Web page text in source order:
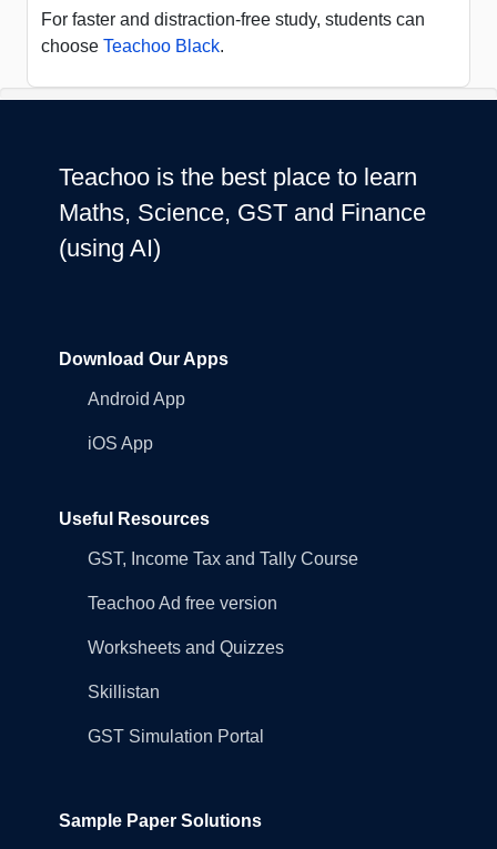
For faster and distraction-free study, students can
choose Teachoo Black.
Teachoo is the best place to learn
Maths, Science, GST and Finance
(using AI)
Download Our Apps
Android App
iOS App
Useful Resources
GST, Income Tax and Tally Course
Teachoo Ad free version
Worksheets and Quizzes
Skillistan
GST Simulation Portal
Sample Paper Solutions